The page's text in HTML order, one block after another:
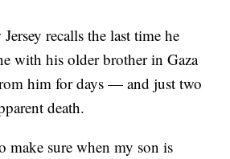
recalls the last time he
with his older brother in Gaza
him for days — and just two
death.
make sure when my son is